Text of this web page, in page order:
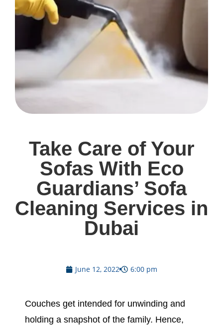
Take Care of Your
Sofas With Eco
Guardians’ Sofa
Cleaning Services in
Dubai
June 12, 2022 6:00 pm
Couches get intended for unwinding and
holding a snapshot of the family. Hence,